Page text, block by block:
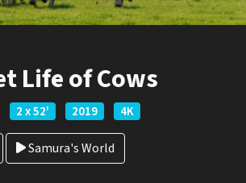
Life of Cows
2 x 52' 2019 4K
Samura's World